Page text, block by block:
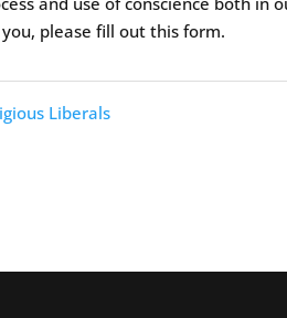
please fill out this form.
Liberals